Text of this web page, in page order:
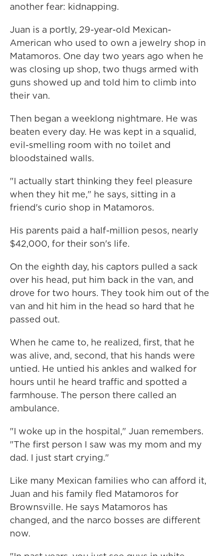
another fear: kidnapping.
Juan is a portly, 29-year-old Mexican-
American who used to own a jewelry shop in
Matamoros. One day two years ago when he
was closing up shop, two thugs armed with
guns showed up and told him to climb into
their van.
Then began a weeklong nightmare. He was
beaten every day. He was kept in a squalid,
evil-smelling room with no toilet and
bloodstained walls.
"I actually start thinking they feel pleasure
when they hit me," he says, sitting in a
friend's curio shop in Matamoros.
His parents paid a half-million pesos, nearly
$42,000, for their son's life.
On the eighth day, his captors pulled a sack
over his head, put him back in the van, and
drove for two hours. They took him out of the
van and hit him in the head so hard that he
passed out.
When he came to, he realized, first, that he
was alive, and, second, that his hands were
untied. He untied his ankles and walked for
hours until he heard traffic and spotted a
farmhouse. The person there called an
ambulance.
"I woke up in the hospital," Juan remembers.
"The first person I saw was my mom and my
dad. I just start crying."
Like many Mexican families who can afford it,
Juan and his family fled Matamoros for
Brownsville. He says Matamoros has
changed, and the narco bosses are different
now.